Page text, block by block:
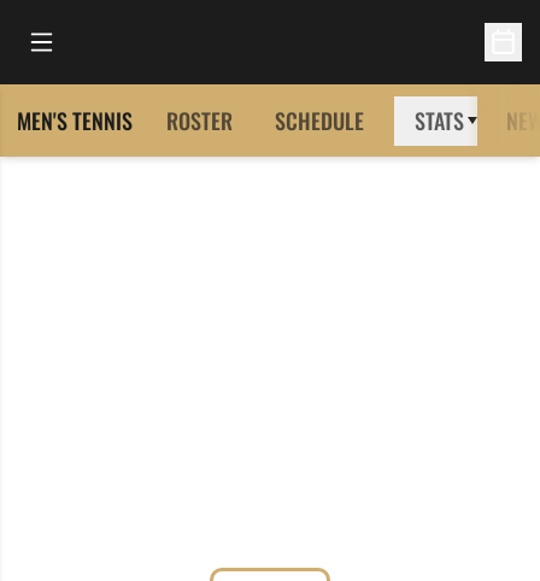
Open Main Menu
MEN'S TENNIS ROSTER SCHEDULE STATS